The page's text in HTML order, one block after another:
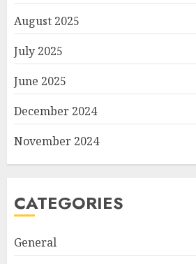
August 2025
July 2025
June 2025
December 2024
November 2024
CATEGORIES
General